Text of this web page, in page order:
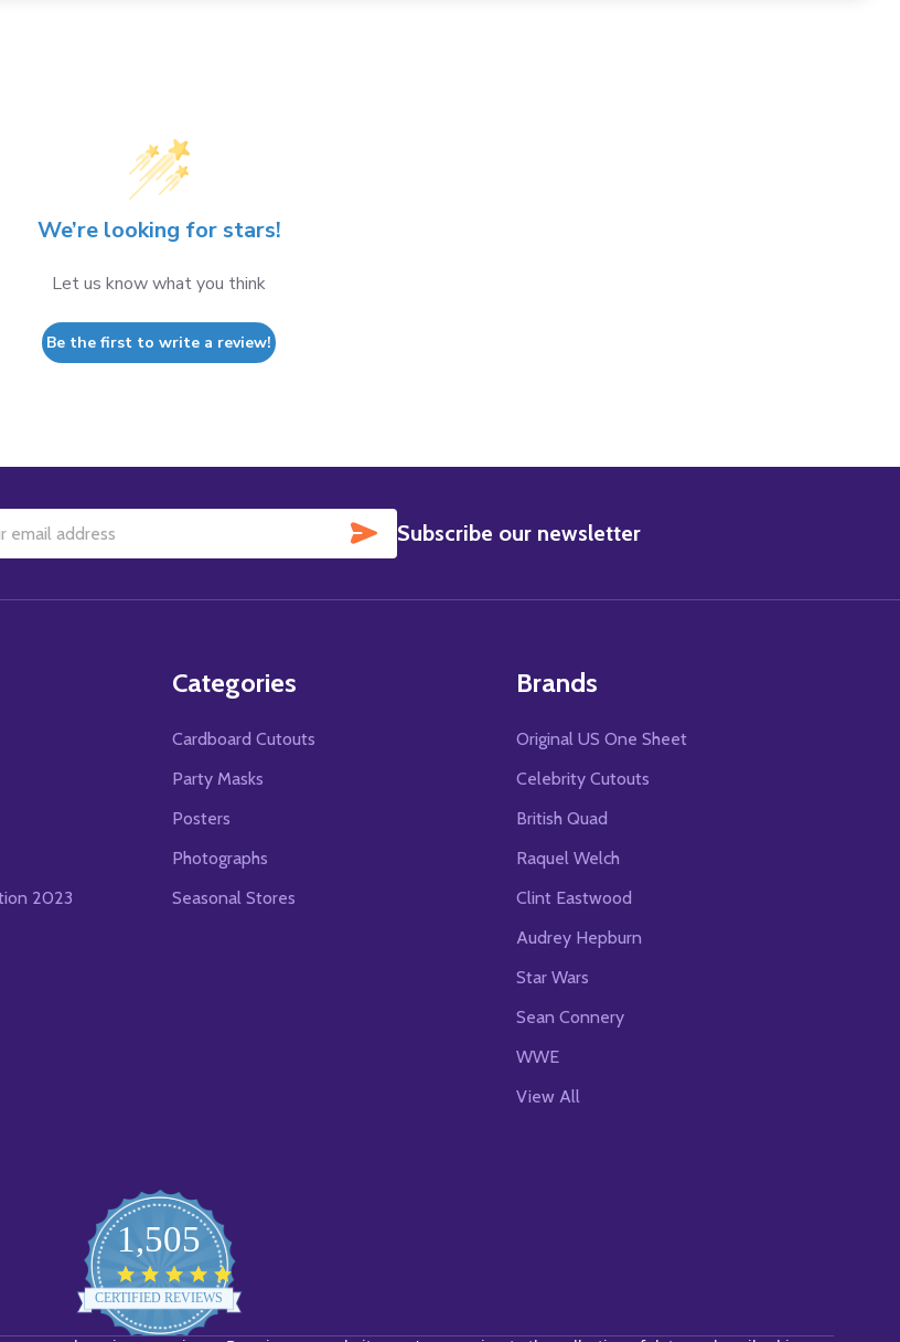
We’re looking for stars!
Let us know what you think
Be the first to write a review!
SUBSCRIBE
Subscribe our newsletter
2023
Categories
Cardboard Cutouts
Party Masks
Posters
Photographs
Seasonal Stores
Brands
Original US One Sheet
Celebrity Cutouts
British Quad
Raquel Welch
Clint Eastwood
Audrey Hepburn
Star Wars
Sean Connery
WWE
View All
1,505
star
rating
CERTIFIED REVIEWS